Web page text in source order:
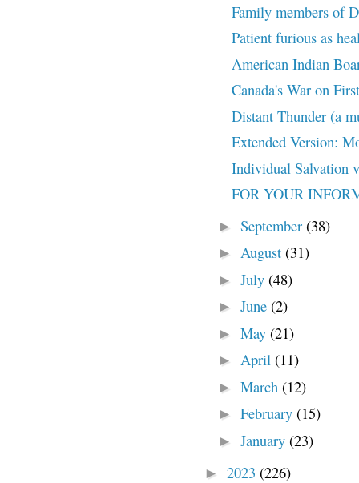
Family members of
Patient furious as
American Indian
Canada's War on
Distant Thunder (a
Extended Version:
Individual Salvation
FOR YOUR
► September (38)
► August (31)
► July (48)
► June (2)
► May (21)
► April (11)
► March (12)
► February (15)
► January (23)
► 2023 (226)